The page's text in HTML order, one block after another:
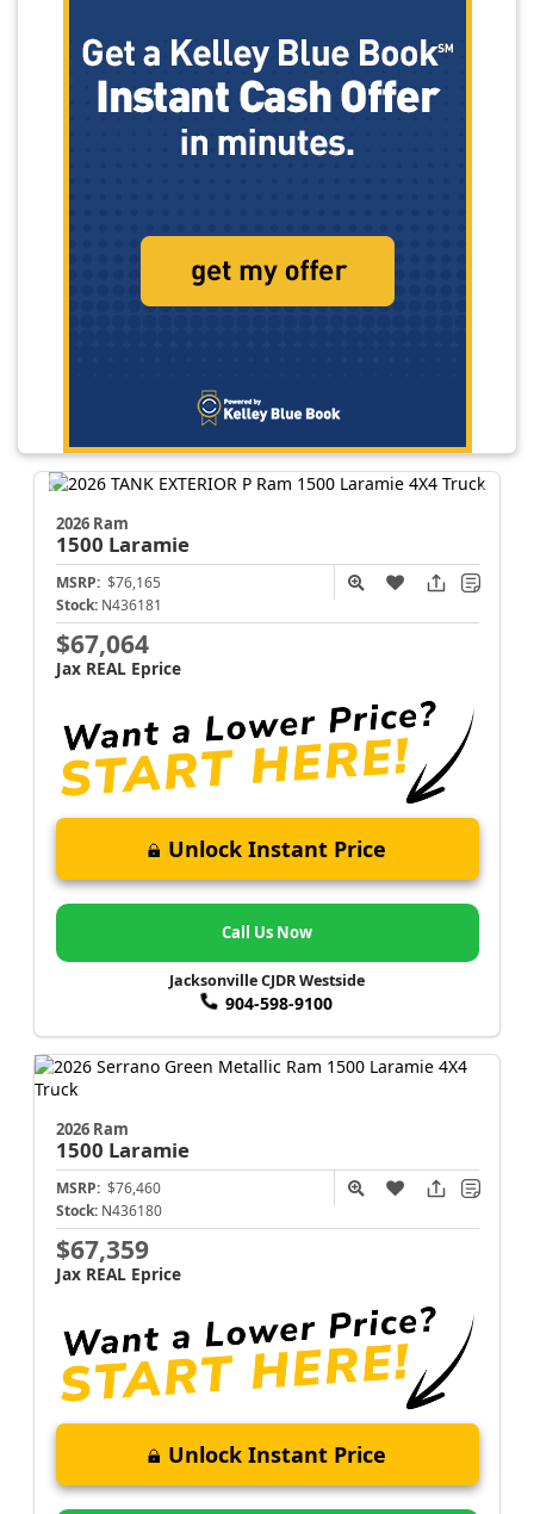
2026 Ram
1500 Laramie
MSRP: $76,165
Stock: N436181
$67,064
Jax REAL Eprice
Unlock Instant Price
Call Us Now
Jacksonville CJDR Westside
904-598-9100
2026 Ram
1500 Laramie
MSRP: $76,460
Stock: N436180
$67,359
Jax REAL Eprice
Unlock Instant Price